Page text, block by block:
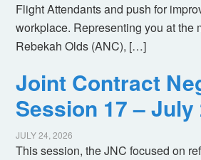
Flight Attendants and push for
workplace. Representing you at the
Rebekah Olds (ANC), […]
Joint Contract
Session 17 – July
JULY 24, 2026
This session, the JNC focused on